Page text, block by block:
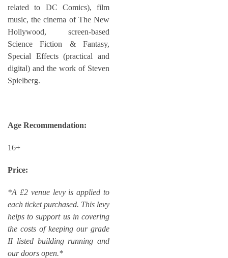
related to DC Comics), film
music, the cinema of The New
Hollywood, screen-based
Science Fiction & Fantasy,
Special Effects (practical and
digital) and the work of Steven
Spielberg.
Age Recommendation:
16+
Price:
*A £2 venue levy is applied to
each ticket purchased. This levy
helps to support us in covering
the costs of keeping our grade
II listed building running and
our doors open.*